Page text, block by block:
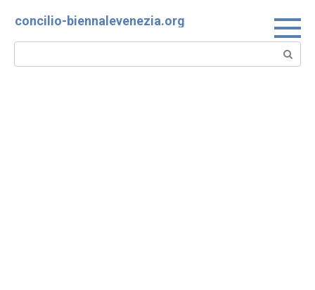
concilio-biennalevenezia.org
Search: